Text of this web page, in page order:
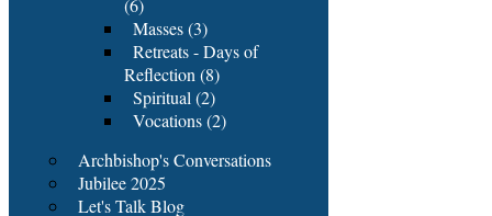
(6)
Masses (3)
Retreats - Days of
Reflection (8)
Spiritual (2)
Vocations (2)
Archbishop's Conversations
Jubilee 2025
Let's Talk Blog